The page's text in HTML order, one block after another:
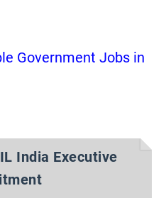
Government Jobs in
India Executive